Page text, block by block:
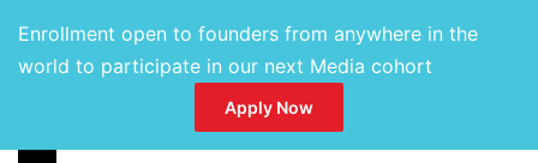
Enrollment open to founders from anywhere in the
world to participate in our next Media cohort
Apply Now